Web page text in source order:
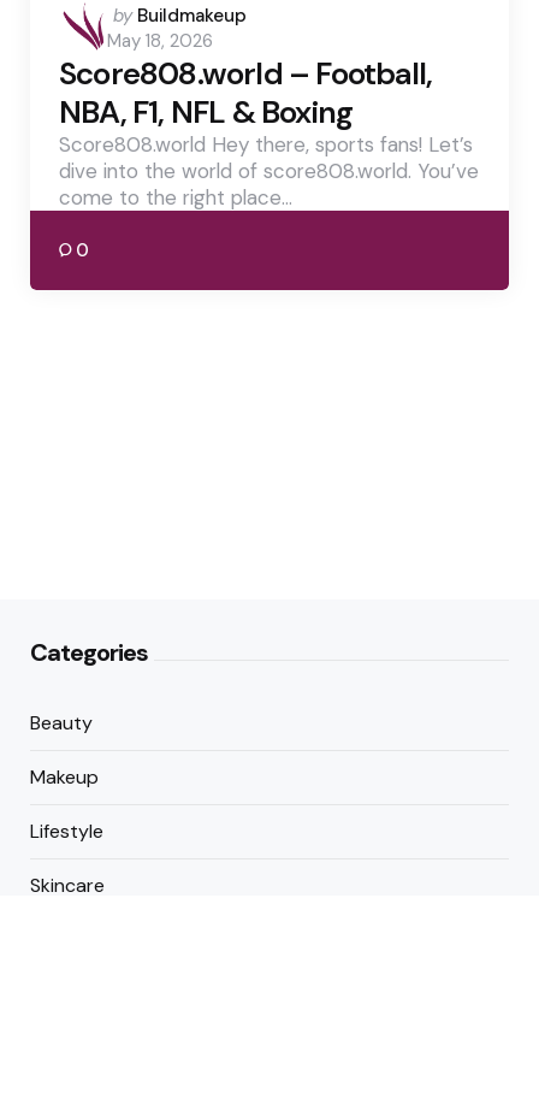
Posted
by
by Buildmakeup
May 18, 2026
Score808.world – Football,
NBA, F1, NFL & Boxing
Score808.world Hey there, sports fans! Let’s
dive into the world of score808.world. You’ve
come to the right place…
0
Categories
Beauty
Makeup
Lifestyle
Skincare